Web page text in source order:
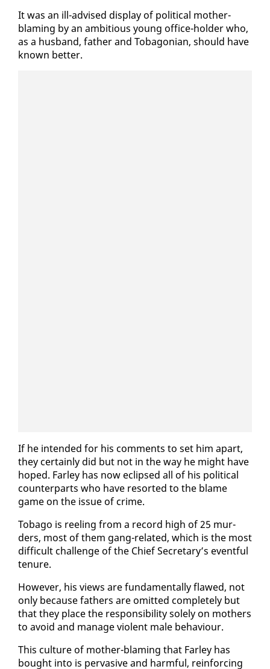
It was an ill-ad­vised dis­play of po­lit­i­cal moth­er-
blam­ing by an am­bi­tious young of­fice-hold­er who,
as a hus­band, fa­ther and To­bag­on­ian, should have
known bet­ter.
If he in­tend­ed for his com­ments to set him apart,
they cer­tain­ly did but not in the way he might have
hoped. Far­ley has now eclipsed all of his po­lit­i­cal
coun­ter­parts who have re­sort­ed to the blame
game on the is­sue of crime.
To­ba­go is reel­ing from a record high of 25 mur­
ders, most of them gang-re­lat­ed, which is the most
dif­fi­cult chal­lenge of the Chief Sec­re­tary’s event­ful
tenure.
How­ev­er, his views are fun­da­men­tal­ly flawed, not
on­ly be­cause fa­thers are omit­ted com­plete­ly but
that they place the re­spon­si­bil­i­ty sole­ly on moth­ers
to avoid and man­age vi­o­lent male be­hav­iour.
This cul­ture of moth­er-blam­ing that Far­ley has
bought in­to is per­va­sive and harm­ful, re­in­forc­ing